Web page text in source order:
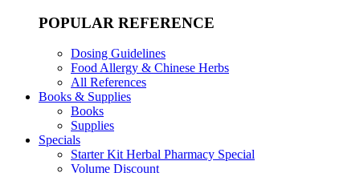
POPULAR REFERENCE
Dosing Guidelines
Food Allergy & Chinese Herbs
All References
Books & Supplies
Books
Supplies
Specials
Starter Kit Herbal Pharmacy Special
Volume Discount